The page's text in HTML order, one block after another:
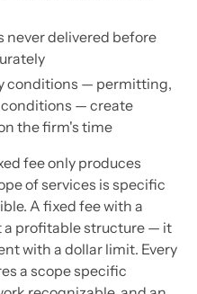
never delivered before
conditions — permitting,
— create
the firm's time
fee only produces
of services is specific
A fixed fee with a
a profitable structure — it
with a dollar limit. Every
a scope specific